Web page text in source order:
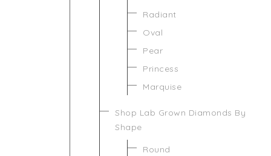
Radiant
Oval
Pear
Princess
Marquise
Shop Lab Grown Diamonds By
Shape
Round